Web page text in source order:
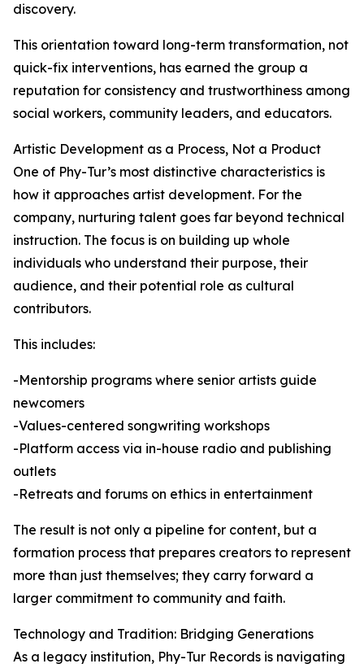
discovery.
This orientation toward long-term transformation, not
quick-fix interventions, has earned the group a
reputation for consistency and trustworthiness among
social workers, community leaders, and educators.
Artistic Development as a Process, Not a Product
One of Phy-Tur’s most distinctive characteristics is
how it approaches artist development. For the
company, nurturing talent goes far beyond technical
instruction. The focus is on building up whole
individuals who understand their purpose, their
audience, and their potential role as cultural
contributors.
This includes:
-Mentorship programs where senior artists guide
newcomers
-Values-centered songwriting workshops
-Platform access via in-house radio and publishing
outlets
-Retreats and forums on ethics in entertainment
The result is not only a pipeline for content, but a
formation process that prepares creators to represent
more than just themselves; they carry forward a
larger commitment to community and faith.
Technology and Tradition: Bridging Generations
As a legacy institution, Phy-Tur Records is navigating